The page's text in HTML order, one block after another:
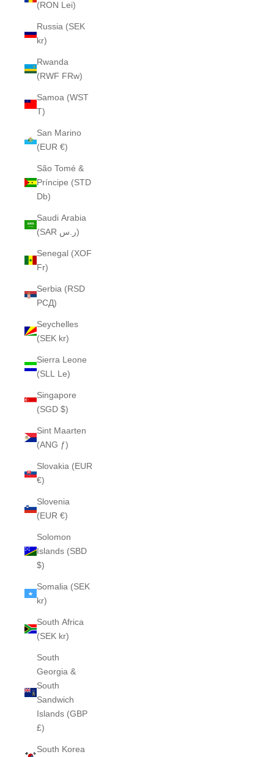
(RON Lei)
Russia (SEK
kr)
Rwanda
(RWF FRw)
Samoa (WST
T)
San Marino
(EUR €)
São Tomé &
Príncipe (STD
Db)
Saudi Arabia
(SAR ر.س)
Senegal (XOF
Fr)
Serbia (RSD
РСД)
Seychelles
(SEK kr)
Sierra Leone
(SLL Le)
Singapore
(SGD $)
Sint Maarten
(ANG ƒ)
Slovakia (EUR
€)
Slovenia
(EUR €)
Solomon
Islands (SBD
$)
Somalia (SEK
kr)
South Africa
(SEK kr)
South
Georgia &
South
Sandwich
Islands (GBP
£)
South Korea